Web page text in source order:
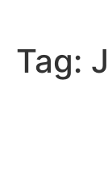
Tag: